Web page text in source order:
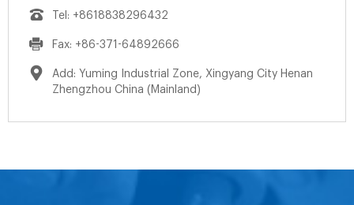
Tel: +8618838296432
Fax: +86-371-64892666
Add: Yuming Industrial Zone, Xingyang City Henan
Zhengzhou China (Mainland)